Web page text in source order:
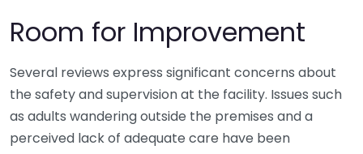
Room for Improvement
Several reviews express significant concerns about
the safety and supervision at the facility. Issues such
as adults wandering outside the premises and a
perceived lack of adequate care have been